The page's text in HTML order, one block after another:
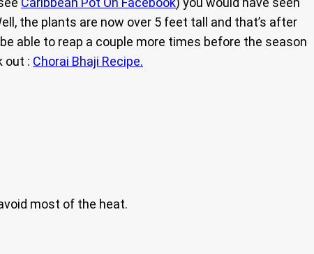
the plants are now over 5 feet tall and that’s after
able to reap a couple more times before the season
out : Chorai Bhaji Recipe.
most of the heat.